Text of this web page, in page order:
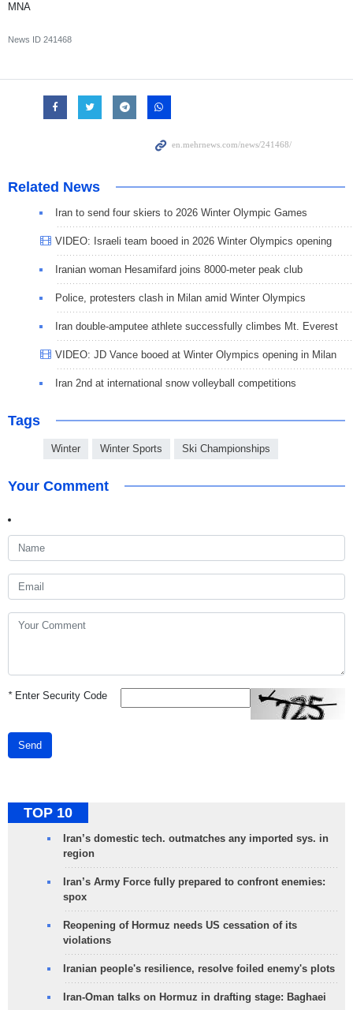
MNA
News ID 241468
Related News
Iran to send four skiers to 2026 Winter Olympic Games
VIDEO: Israeli team booed in 2026 Winter Olympics opening
Iranian woman Hesamifard joins 8000-meter peak club
Police, protesters clash in Milan amid Winter Olympics
Iran double-amputee athlete successfully climbes Mt. Everest
VIDEO: JD Vance booed at Winter Olympics opening in Milan
Iran 2nd at international snow volleyball competitions
Tags
Winter Winter Sports Ski Championships
Your Comment
*Enter Security Code
Send
TOP 10
Iran’s domestic tech. outmatches any imported sys. in
region
Iran’s Army Force fully prepared to confront enemies:
spox
Reopening of Hormuz needs US cessation of its
violations
Iranian people's resilience, resolve foiled enemy's plots
Iran-Oman talks on Hormuz in drafting stage: Baghaei